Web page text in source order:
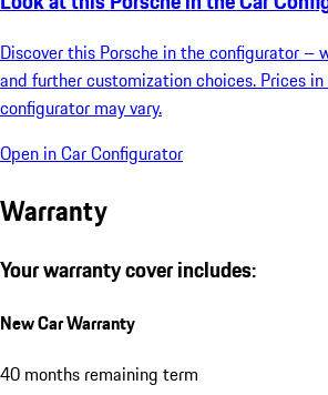
Discover this Porsche in the configurator –
and further customization choices. Prices
configurator may vary.
Open in Car Configurator
Warranty
Your warranty cover includes:
New Car Warranty
40 months remaining term